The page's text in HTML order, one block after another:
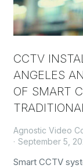
CCTV
ANGELES
OF SMART
Agnostic Video
September 5,
Smart CCTV